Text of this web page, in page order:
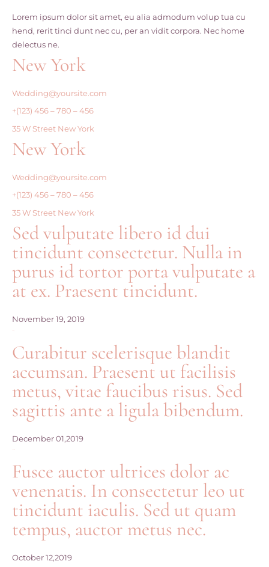
Lorem ipsum dolor sit amet, eu alia admodum volup tua cu
hend, rerit tinci dunt nec cu, per an vidit corpora. Nec home
delectus ne.
New York
Wedding@yoursite.com
+(123) 456 – 780 – 456
35 W Street New York
New York
Wedding@yoursite.com
+(123) 456 – 780 – 456
35 W Street New York
Sed vulputate libero id dui
tincidunt consectetur. Nulla in
purus id tortor porta vulputate a
at ex. Praesent tincidunt.
November 19, 2019
Curabitur scelerisque blandit
accumsan. Praesent ut facilisis
metus, vitae faucibus risus. Sed
sagittis ante a ligula bibendum.
December 01,2019
Fusce auctor ultrices dolor ac
venenatis. In consectetur leo ut
tincidunt iaculis. Sed ut quam
tempus, auctor metus nec.
October 12,2019